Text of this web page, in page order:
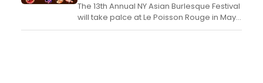
The 13th Annual NY Asian Burlesque Festival
will take palce at Le Poisson Rouge in May.
The only one of its kind and brings the